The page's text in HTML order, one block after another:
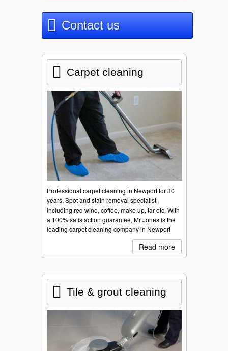
Contact us
Carpet cleaning
Professional carpet cleaning in Newport for 30
years. Spot and stain removal specialist
including red wine, coffee, make up, tar etc. With
a 100% satisfaction guarantee, Mr Jones is the
leading carpet cleaning company in Newport
Read more
Tile & grout cleaning